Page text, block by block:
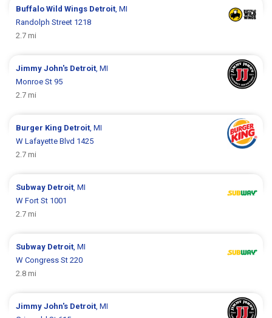
Buffalo Wild Wings Detroit , MI
Randolph Street 1218
2.7 mi
Jimmy John's Detroit , MI
Monroe St 95
2.7 mi
Burger King Detroit , MI
W Lafayette Blvd 1425
2.7 mi
Subway Detroit , MI
W Fort St 1001
2.7 mi
Subway Detroit , MI
W Congress St 220
2.8 mi
Jimmy John's Detroit , MI